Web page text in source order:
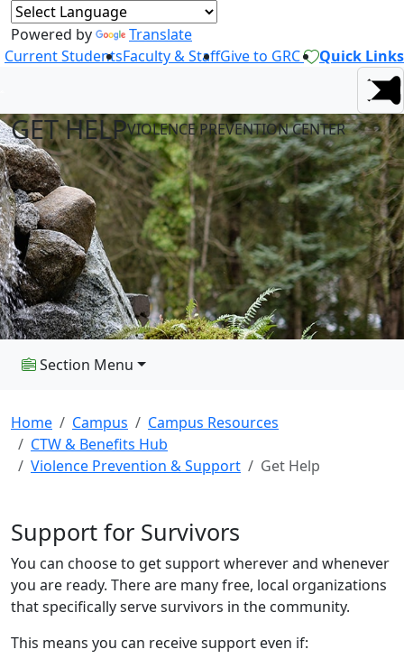
Powered by
Translate
Current StudentsFaculty & StaffGive to GRC Quick Links
GET HELPVIOLENCE PREVENTION CENTER
Section Menu
Home Campus
Campus Resources
CTW & Benefits Hub
Violence Prevention & Support
Get Help
Support for Survivors
You can choose to get support wherever and whenever
you are ready. There are many free, local organizations
that specifically serve survivors in the community.
This means you can receive support even if: